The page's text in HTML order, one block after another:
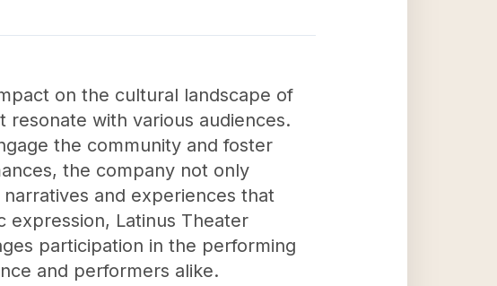
on the cultural landscape of
with various audiences.
the community and foster
the company not only
and experiences that
expression, Latinus Theater
participation in the performing
and performers alike.